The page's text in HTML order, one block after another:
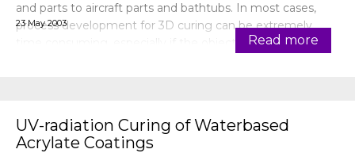
and parts to aircraft parts and bathtubs. In most cases,
process development for 3D curing can be extremely
time consuming, especially if the object to be cured is
23 May 2003
Read more
UV-radiation Curing of Waterbased
Acrylate Coatings